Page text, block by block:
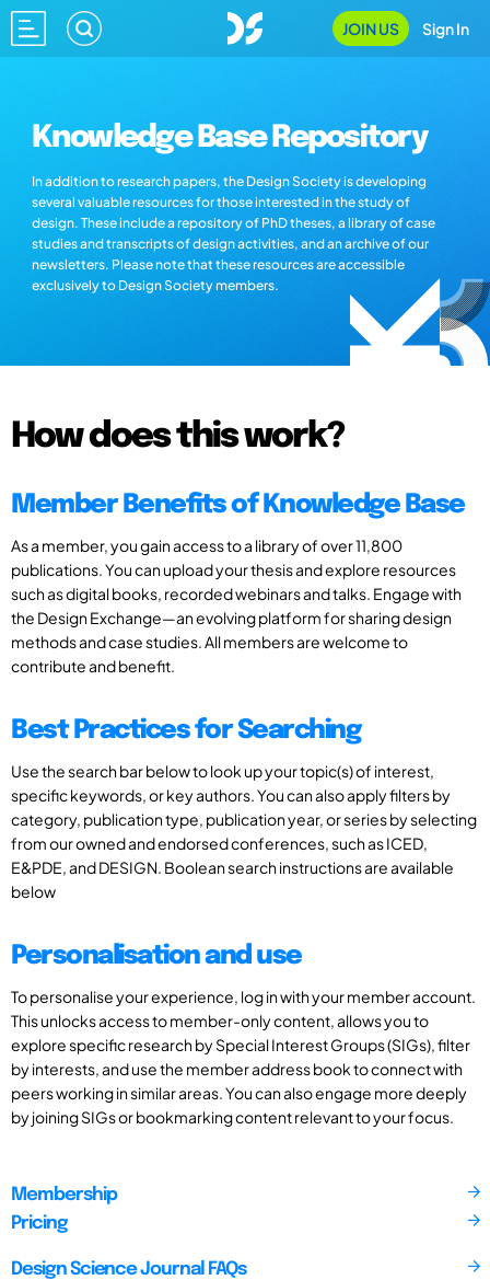
JOIN US Sign In
Knowledge Base Repository
In addition to research papers, the Design Society is developing
several valuable resources for those interested in the study of
design. These include a repository of PhD theses, a library of case
studies and transcripts of design activities, and an archive of our
newsletters. Please note that these resources are accessible
exclusively to Design Society members.
How does this work?
Member Benefits of Knowledge Base
As a member, you gain access to a library of over 11,800
publications. You can upload your thesis and explore resources
such as digital books, recorded webinars and talks. Engage with
the Design Exchange—an evolving platform for sharing design
methods and case studies. All members are welcome to
contribute and benefit.
Best Practices for Searching
Use the search bar below to look up your topic(s) of interest,
specific keywords, or key authors. You can also apply filters by
category, publication type, publication year, or series by selecting
from our owned and endorsed conferences, such as ICED,
E&PDE, and DESIGN. Boolean search instructions are available
below
Personalisation and use
To personalise your experience, log in with your member account.
This unlocks access to member-only content, allows you to
explore specific research by Special Interest Groups (SIGs), filter
by interests, and use the member address book to connect with
peers working in similar areas. You can also engage more deeply
by joining SIGs or bookmarking content relevant to your focus.
Membership
Pricing
Design Science Journal FAQs